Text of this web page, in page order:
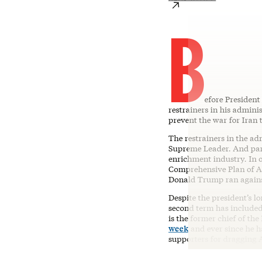
Before
restrainers in his
prevent the war for Iran
The restrainers in the
Supreme Leader. And
enrichment industry. In
Comprehensive Plan of
Donald Trump ran
Despite the president’s
second term has
is the former chief of
week and ever since he
supporters for dragging